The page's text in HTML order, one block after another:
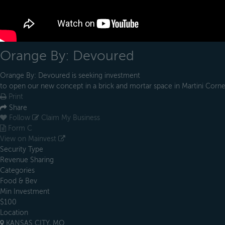
Orange By: Devoured
Orange By: Devoured is seeking investment
to open our new concept in a brick and mortar space in Martini
Print
Share
Follow
Claim My Business
Form C
View on Mainvest
Security Type
Revenue Sharing
Categories
Food & Bev
Min Investment
$100
Location
KANSAS CITY, MO